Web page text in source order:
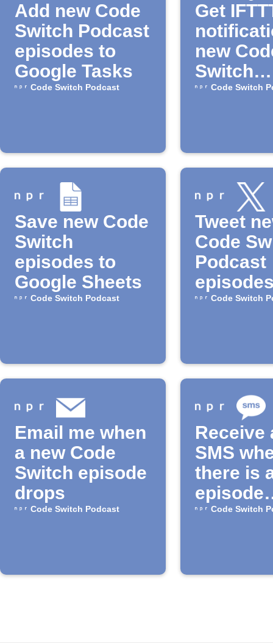
Add new Code
Switch Podcast
episodes to
Google Tasks
Code Switch Podcast
Get
new
Switch
Code Switch
Save new Code
Switch
episodes to
Google Sheets
Code Switch Podcast
Tweet
Code
Podcast
Code Switch
Email me when
a new Code
Switch episode
drops
Code Switch Podcast
Receive
SMS
there is
episode
Podcast
Code Switch